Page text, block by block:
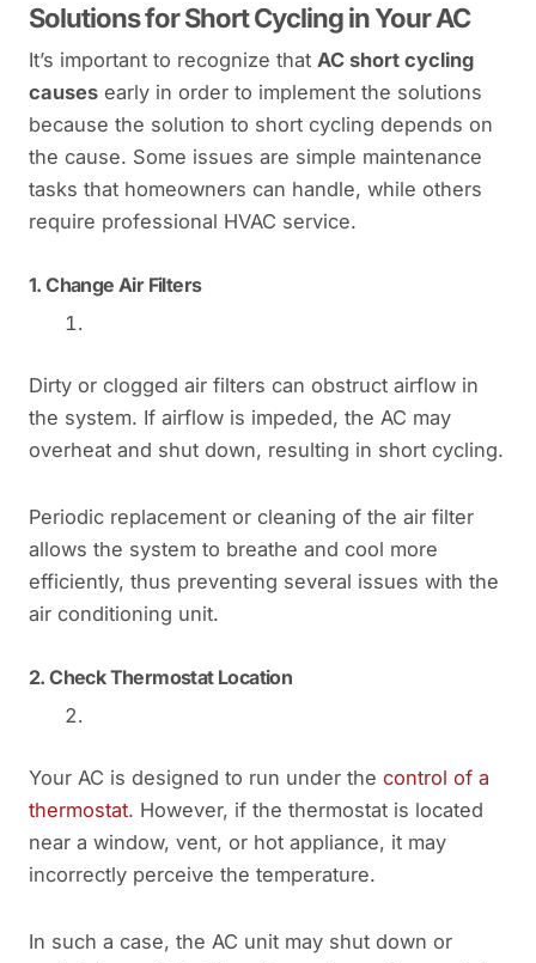
Solutions for Short Cycling in Your AC
It’s important to recognize that AC short cycling
causes early in order to implement the solutions
because the solution to short cycling depends on
the cause. Some issues are simple maintenance
tasks that homeowners can handle, while others
require professional HVAC service.
1.Change Air Filters
Dirty or clogged air filters can obstruct airflow in
the system. If airflow is impeded, the AC may
overheat and shut down, resulting in short cycling.
Periodic replacement or cleaning of the air filter
allows the system to breathe and cool more
efficiently, thus preventing several issues with the
air conditioning unit.
2.Check Thermostat Location
Your AC is designed to run under the control of a
thermostat. However, if the thermostat is located
near a window, vent, or hot appliance, it may
incorrectly perceive the temperature.
In such a case, the AC unit may shut down or